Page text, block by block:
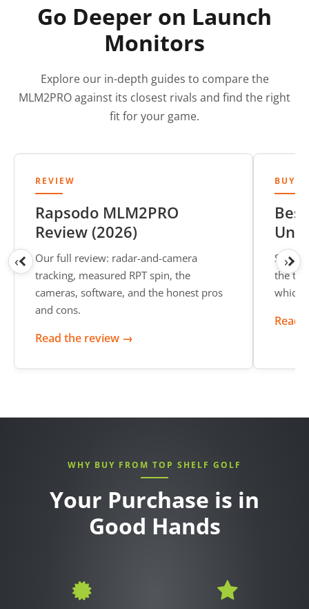
Go Deeper on Launch
Monitors
Explore our in-depth guides to compare the
MLM2PRO against its closest rivals and find the right
fit for your game.
‹
REVIEW
Rapsodo MLM2PRO
Review (2026)
Our full review: radar-and-camera
tracking, measured RPT spin, the
cameras, software, and the honest pros
and cons.
Read the review →
See
the
which
Read
›
WHY BUY FROM TOP SHELF GOLF
Your Purchase is in
Good Hands